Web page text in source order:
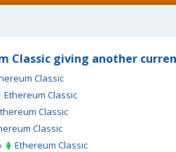
Classic giving another
Classic
Ethereum Classic
Classic
Classic
Ethereum Classic